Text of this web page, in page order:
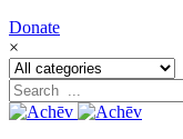
Donate
×